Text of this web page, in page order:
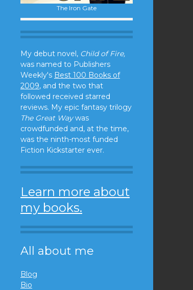
The Iron Gate
My debut novel, Child of Fire,
was named to Publishers
Weekly's Best 100 Books of
2009, and the two that
followed received starred
reviews. My epic fantasy trilogy
The Great Waywas
crowdfunded and, at the time,
was the ninth-most funded
Fiction Kickstarter ever.
Learn more about
my books.
All about me
Blog
Bio